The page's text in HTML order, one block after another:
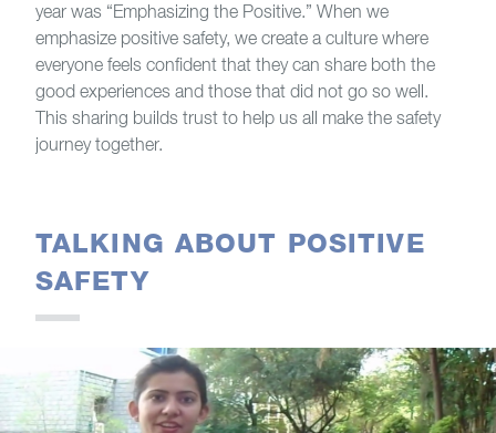
year was “Emphasizing the Positive.” When we
emphasize positive safety, we create a culture where
everyone feels confident that they can share both the
good experiences and those that did not go so well.
This sharing builds trust to help us all make the safety
journey together.
TALKING ABOUT POSITIVE
SAFETY